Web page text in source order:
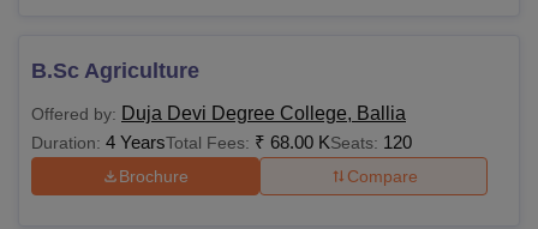
B.Sc Agriculture
Offered by: Duja Devi Degree College, Ballia
Duration: 4 YearsTotal Fees: ₹ 68.00 KSeats: 120
Brochure Compare